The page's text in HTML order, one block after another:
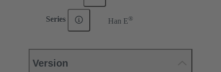
Series Han E®
Version